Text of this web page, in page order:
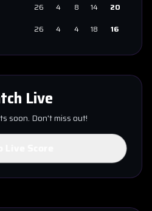
26 4 8 14
20
26 4 4 18 16
Live
soon. Don't miss out!